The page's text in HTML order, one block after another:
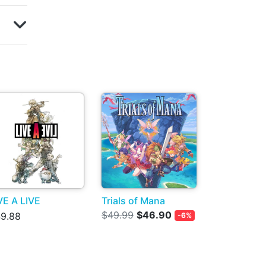
A LIVE
Trials of Mana
$49.99 $46.90 -6%